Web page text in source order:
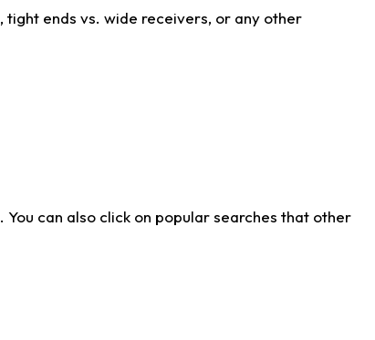
ends vs. wide receivers, or any other
can also click on popular searches that other